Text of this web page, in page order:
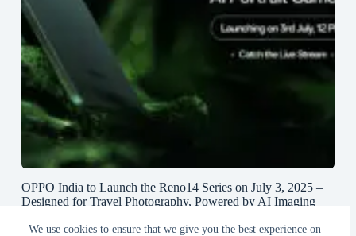
We use cookies to ensure that we give you the best experience on
OPPO India to Launch the Reno14 Series on July 3, 2025 –
Designed for Travel Photography, Powered by AI Imaging